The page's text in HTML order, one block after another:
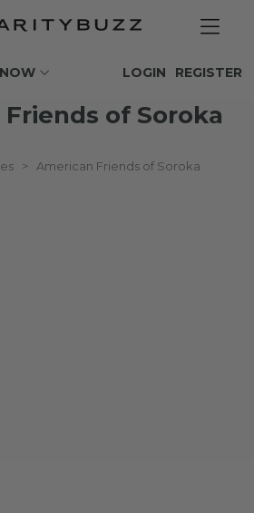
REGISTER
LOGIN
of Soroka
> American Friends of Soroka